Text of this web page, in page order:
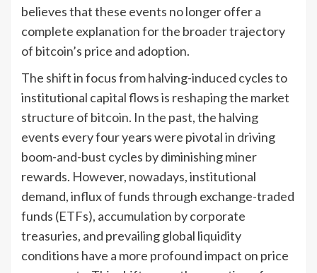
believes that these events no longer offer a
complete explanation for the broader trajectory
of bitcoin’s price and adoption.
The shift in focus from halving-induced cycles to
institutional capital flows is reshaping the market
structure of bitcoin. In the past, the halving
events every four years were pivotal in driving
boom-and-bust cycles by diminishing miner
rewards. However, nowadays, institutional
demand, influx of funds through exchange-traded
funds (ETFs), accumulation by corporate
treasuries, and prevailing global liquidity
conditions have a more profound impact on price